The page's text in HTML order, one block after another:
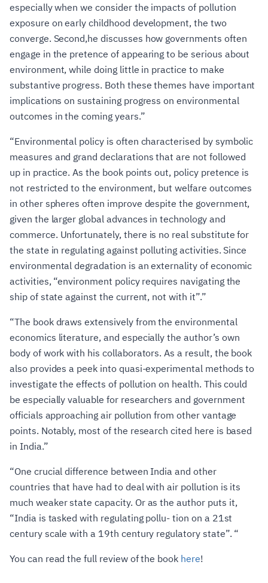
especially when we consider the impacts of pollution
exposure on early childhood development, the two
converge. Second,he discusses how governments often
engage in the pretence of appearing to be serious about
environment, while doing little in practice to make
substantive progress. Both these themes have important
implications on sustaining progress on environmental
outcomes in the coming years.”
“Environmental policy is often characterised by symbolic
measures and grand declarations that are not followed
up in practice. As the book points out, policy pretence is
not restricted to the environment, but welfare outcomes
in other spheres often improve despite the government,
given the larger global advances in technology and
commerce. Unfortunately, there is no real substitute for
the state in regulating against polluting activities. Since
environmental degradation is an externality of economic
activities, “environment policy requires navigating the
ship of state against the current, not with it”.”
“The book draws extensively from the environmental
economics literature, and especially the author’s own
body of work with his collaborators. As a result, the book
also provides a peek into quasi-experimental methods to
investigate the effects of pollution on health. This could
be especially valuable for researchers and government
officials approaching air pollution from other vantage
points. Notably, most of the research cited here is based
in India.”
“One crucial difference between India and other
countries that have had to deal with air pollution is its
much weaker state capacity. Or as the author puts it,
“India is tasked with regulating pollu- tion on a 21st
century scale with a 19th century regulatory state”. “
You can read the full review of the book here!